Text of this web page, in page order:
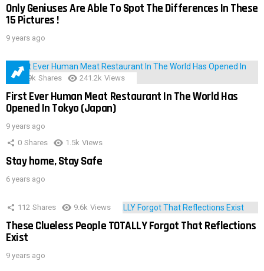
Only Geniuses Are Able To Spot The Differences In These
15 Pictures !
9 years ago
28.9k Shares 241.2k Views
First Ever Human Meat Restaurant In The World Has
Opened In Tokyo (Japan)
9 years ago
0 Shares 1.5k Views
Stay home, Stay Safe
6 years ago
112 Shares 9.6k Views
These Clueless People TOTALLY Forgot That Reflections
Exist
9 years ago